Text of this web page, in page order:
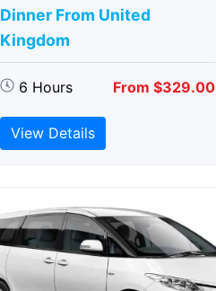
Dinner From United
Kingdom
6 Hours From $329.00
View Details